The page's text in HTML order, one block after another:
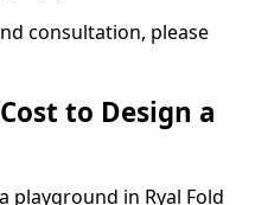
consultation, please
to Design a
playground in Ryal Fold